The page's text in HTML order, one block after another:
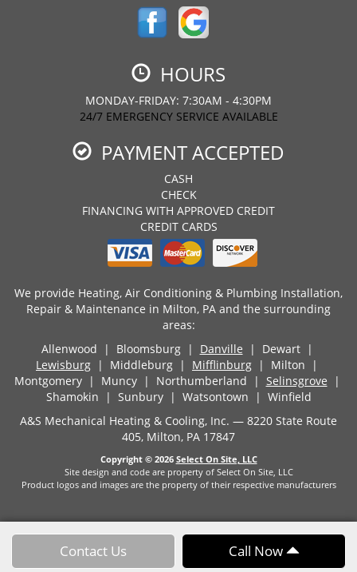
Contact Us Call Now
HOURS
MONDAY-FRIDAY: 7:30AM - 4:30PM
24/7 EMERGENCY SERVICE AVAILABLE
PAYMENT ACCEPTED
CASH
CHECK
FINANCING WITH APPROVED CREDIT
CREDIT CARDS
We provide Heating, Air Conditioning & Plumbing Installation,
Repair & Maintenance in Milton, PA and the surrounding
areas:
Allenwood | Bloomsburg | Danville | Dewart |
Lewisburg | Middleburg | Mifflinburg | Milton |
Montgomery | Muncy | Northumberland | Selinsgrove |
Shamokin | Sunbury | Watsontown | Winfield
A&S Mechanical Heating & Cooling, Inc. — 8220 State Route
405, Milton, PA 17847
Copyright © 2026 Select On Site, LLC
Site design and code are property of Select On Site, LLC
Product logos and images are the property of their respective manufacturers